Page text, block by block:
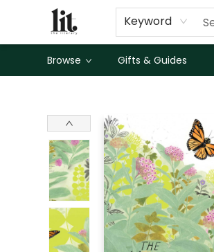
Keyword
Browse Gifts & Guides